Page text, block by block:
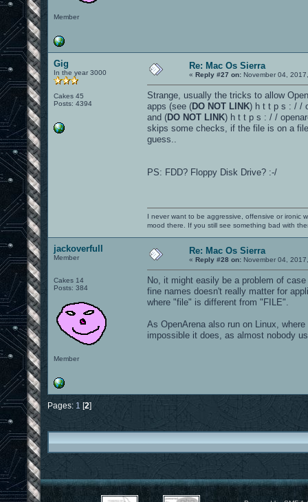
Member
Gig
In the year 3000
Cakes 45
Posts: 4394
Re: Mac Os Sierra
« Reply #27 on: November 04,
Strange, usually the tricks to allow
apps (see (DO NOT LINK) h t t p s : / /
and (DO NOT LINK) h t t p s : / /
skips some checks, if the file is on a
guess..
PS: FDD? Floppy Disk Drive? :-/
I never want to be aggressive, offensive or ironic
mood there. If you still see something bad with
jackoverfull
Member
Cakes 14
Posts: 384
Member
Re: Mac Os Sierra
« Reply #28 on: November 04,
No, it might easily be a problem of
fine names doesn't really matter for
where "file" is different from "FILE".
As OpenArena also run on Linux,
impossible it does, as almost nobody
Pages: 1 [2]